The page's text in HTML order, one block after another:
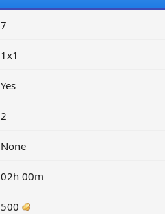
7
1x1
Yes
2
None
02h 00m
500